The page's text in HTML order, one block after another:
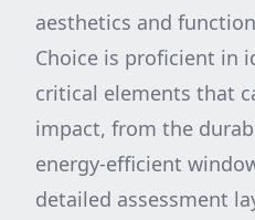
aesthetics and
Choice is proficient in
critical elements that
impact, from the
energy-efficient
detailed assessment